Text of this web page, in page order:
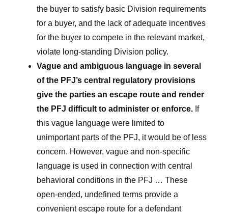
the buyer to satisfy basic Division requirements
for a buyer, and the lack of adequate incentives
for the buyer to compete in the relevant market,
violate long-standing Division policy.
Vague and ambiguous language in several
of the PFJ’s central regulatory provisions
give the parties an escape route and render
the PFJ difficult to administer or enforce. If
this vague language were limited to
unimportant parts of the PFJ, it would be of less
concern. However, vague and non-specific
language is used in connection with central
behavioral conditions in the PFJ … These
open-ended, undefined terms provide a
convenient escape route for a defendant